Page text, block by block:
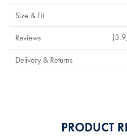
Size & Fit
Reviews
Delivery & Returns
PRODUCT